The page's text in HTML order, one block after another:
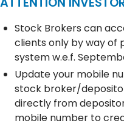
Stock Brokers can
clients only by way of
system w.e.f.
Update your mobile
stock broker/
directly from
mobile number to